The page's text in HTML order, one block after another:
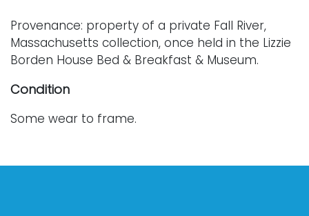
Provenance: property of a private Fall River,
Massachusetts collection, once held in the Lizzie
Borden House Bed & Breakfast & Museum.
Condition
Some wear to frame.